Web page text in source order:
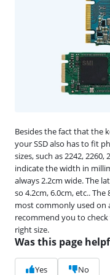
Besides the fact that the
your SSD also has to fit
sizes, such as 2242,
indicate the width in
always 2.2cm wide. The
so 4.2cm, 6.0cm, etc..
most commonly used on
recommend you to
right size.
Was this page
Yes No